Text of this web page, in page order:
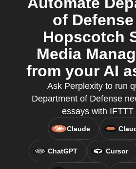
of
Hopscotch
Media
from your AI
Ask Perplexity to run
Department of Defense
essays with IFTTT
Claude
ChatGPT Cursor